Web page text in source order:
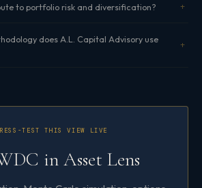
to portfolio risk and diversification?
does A.L. Capital Advisory use
TEST THIS VIEW LIVE
in Asset Lens